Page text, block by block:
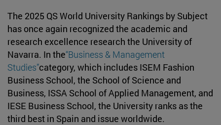
The 2025 QS World University Rankings by Subject
has once again recognized the academic and
research excellence research the University of
Navarra. In the“Business & Management
Studies”category, which includes ISEM Fashion
Business School, the School of Science and
Business, ISSA School of Applied Management, and
IESE Business School, the University ranks as the
third best in Spain and issue worldwide.